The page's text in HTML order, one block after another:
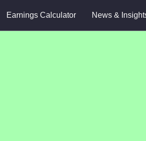
Earnings Calculator News &